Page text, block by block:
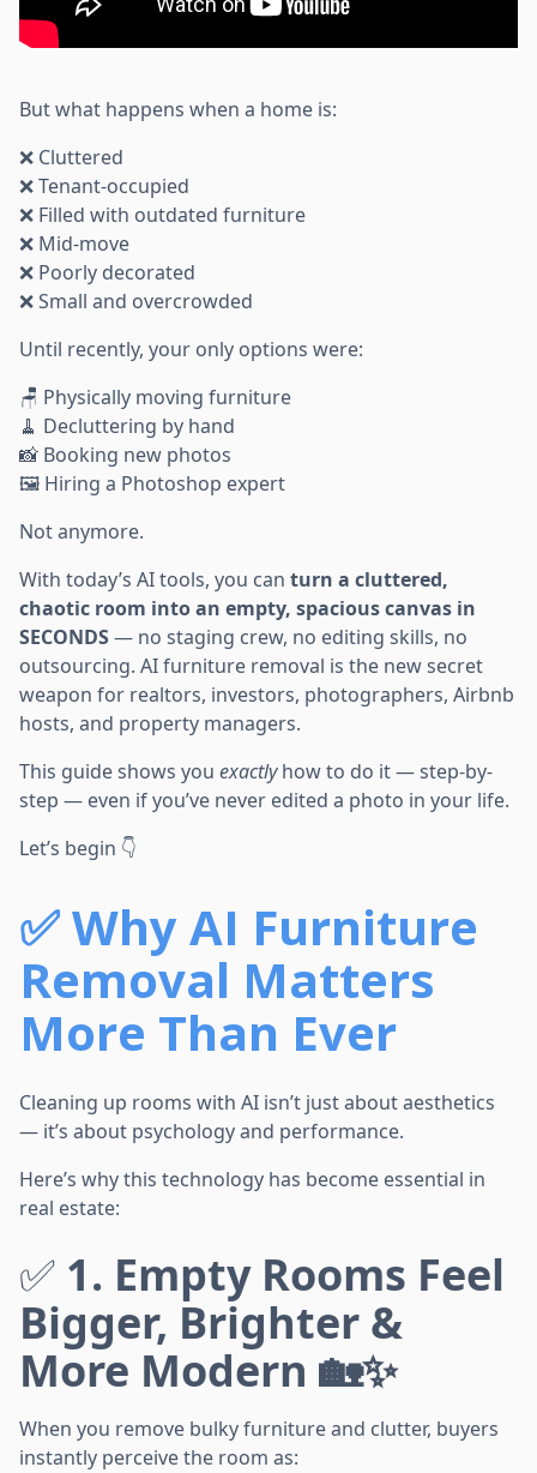
But what happens when a home is:
❌ Cluttered
❌ Tenant-occupied
❌ Filled with outdated furniture
❌ Mid-move
❌ Poorly decorated
❌ Small and overcrowded
Until recently, your only options were:
🪑 Physically moving furniture
🧹 Decluttering by hand
📸 Booking new photos
🖼️ Hiring a Photoshop expert
Not anymore.
With today’s AI tools, you can turn a cluttered,
chaotic room into an empty, spacious canvas in
SECONDS— no staging crew, no editing skills, no
outsourcing. AI furniture removal is the new secret
weapon for realtors, investors, photographers, Airbnb
hosts, and property managers.
This guide shows you exactlyhow to do it — step-by-
step — even if you’ve never edited a photo in your life.
Let’s begin 👇
✅Why AI Furniture
Removal Matters
More Than Ever
Cleaning up rooms with AI isn’t just about aesthetics
— it’s about psychology and performance.
Here’s why this technology has become essential in
real estate:
✅ 1. Empty Rooms Feel
Bigger, Brighter &
More Modern 🏡✨
When you remove bulky furniture and clutter, buyers
instantly perceive the room as: